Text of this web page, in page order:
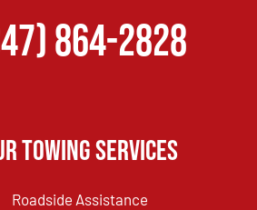
864-2828
Towing Services
Roadside Assistance